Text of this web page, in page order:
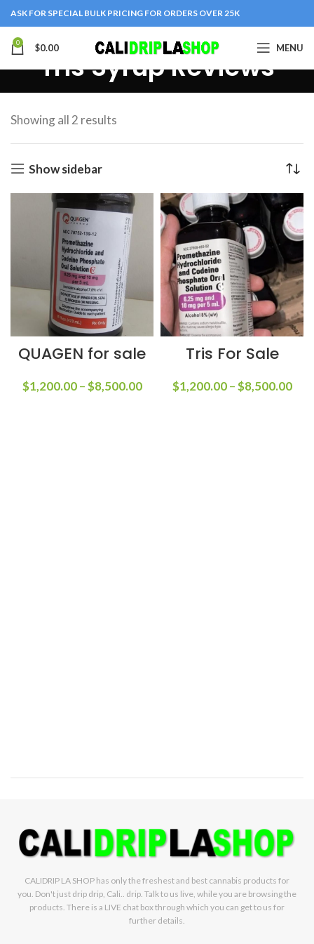
ASK FOR SPECIAL BULK PRICING FOR ORDERS OVER 25K
0 $0.00 MENU
Tris Syrup Reviews
Showing all 2 results
Show sidebar
QUAGEN for sale
$1,200.00 –$8,500.00
Tris For Sale
$1,200.00 –$8,500.00
CALIDRIP LA SHOP has only the freshest and best cannabis products for
you. Don't just drip drip, Cali.. drip. Talk to us live, while you are browsing the
products. There is a LIVE chat box through which you can get to us for
further details.